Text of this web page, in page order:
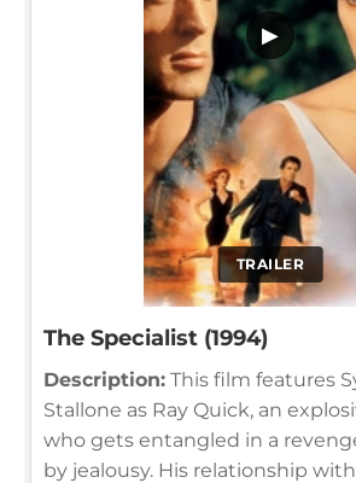
TRAILER
▶
The Specialist (1994)
Description: This film features
Stallone as Ray Quick, an
who gets entangled in a
by jealousy. His relationship